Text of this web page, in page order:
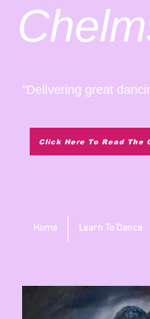
"Delivering great
Home Learn To Dance
Click Here To Read The